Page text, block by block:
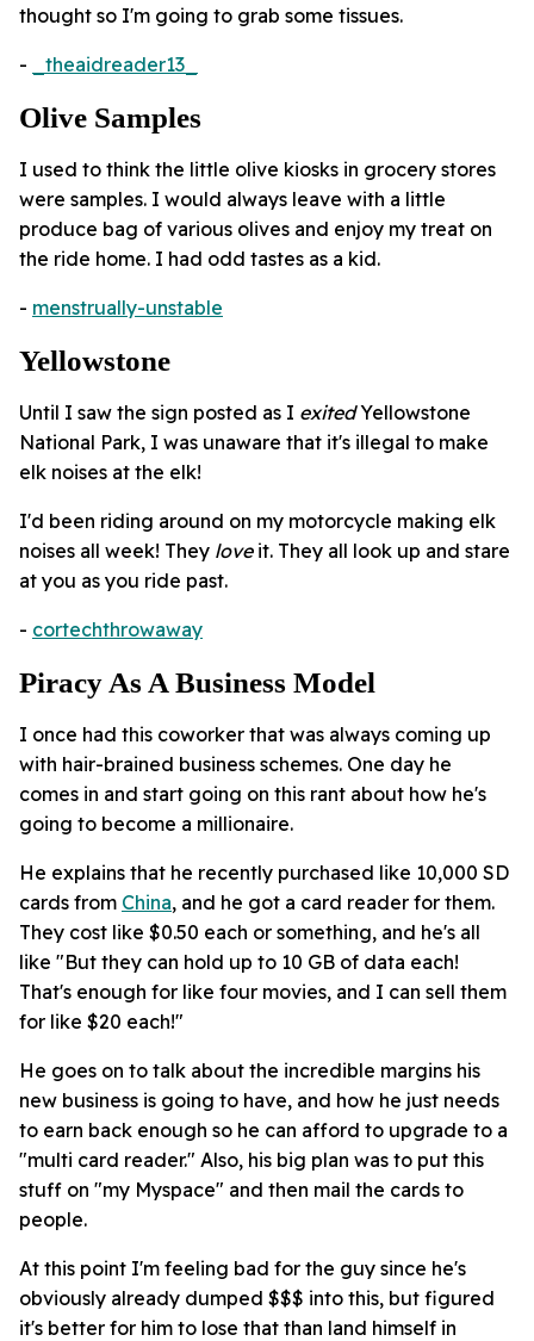
thought so I'm going to grab some tissues.
- _theaidreader13_
Olive Samples
I used to think the little olive kiosks in grocery stores
were samples. I would always leave with a little
produce bag of various olives and enjoy my treat on
the ride home. I had odd tastes as a kid.
- menstrually-unstable
Yellowstone
Until I saw the sign posted as I exitedYellowstone
National Park, I was unaware that it's illegal to make
elk noises at the elk!
I'd been riding around on my motorcycle making elk
noises all week! They loveit. They all look up and stare
at you as you ride past.
- cortechthrowaway
Piracy As A Business Model
I once had this coworker that was always coming up
with hair-brained business schemes. One day he
comes in and start going on this rant about how he's
going to become a millionaire.
He explains that he recently purchased like 10,000 SD
cards from China, and he got a card reader for them.
They cost like $0.50 each or something, and he's all
like "But they can hold up to 10 GB of data each!
That's enough for like four movies, and I can sell them
for like $20 each!"
He goes on to talk about the incredible margins his
new business is going to have, and how he just needs
to earn back enough so he can afford to upgrade to a
"multi card reader." Also, his big plan was to put this
stuff on "my Myspace" and then mail the cards to
people.
At this point I'm feeling bad for the guy since he's
obviously already dumped $$$ into this, but figured
it's better for him to lose that than land himself in